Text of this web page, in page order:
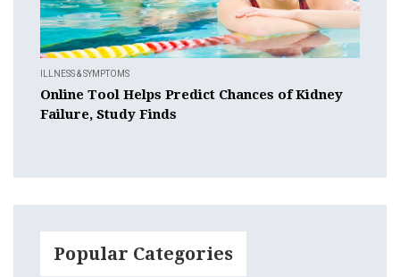
ILLNESS & SYMPTOMS
Online Tool Helps Predict Chances of Kidney
Failure, Study Finds
Popular Categories